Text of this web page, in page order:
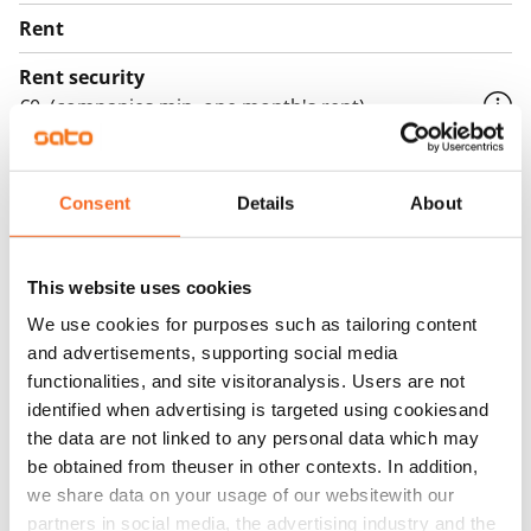
Consent Details About
This website uses cookies
We use cookies for purposes such as tailoring content
and advertisements, supporting social media
functionalities, and site visitoranalysis. Users are not
identified when advertising is targeted using cookiesand
the data are not linked to any personal data which may
be obtained from theuser in other contexts. In addition,
we share data on your usage of our websitewith our
partners in social media, the advertising industry and the
Rent
Rent security
€0, (companies min. one month's rent)
Water rate
Electric bill
The tenant makes an electricity agreement with the
electricity supplier.
Broadband
The rent includes a 50 M broadband connection.
Additional speeds are available at a discounted price
by contacting the operator Telia.